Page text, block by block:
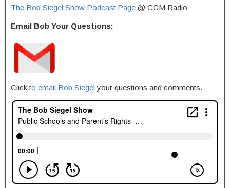
The Bob Siegel Show Podcast Page @ CGM Radio
Email Bob Your Questions:
Clickto email Bob Siegel your questions and comments.